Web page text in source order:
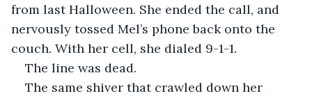
from last Halloween. She ended the call, and
nervously tossed Mel’s phone back onto the
couch. With her cell, she dialed 9-1-1.
The line was dead.
The same shiver that crawled down her